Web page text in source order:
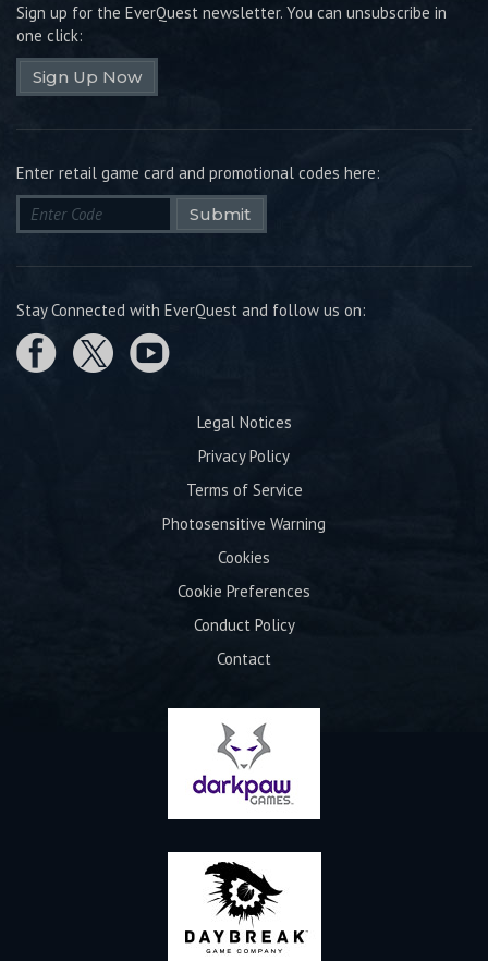
Sign up for the EverQuest newsletter. You can unsubscribe in
one click:
Sign Up Now
Enter retail game card and promotional codes here:
Submit
Stay Connected with EverQuest and follow us on:
Legal Notices
Privacy Policy
Terms of Service
Photosensitive Warning
Cookies
Cookie Preferences
Conduct Policy
Contact